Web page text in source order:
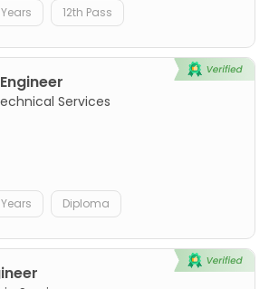
12th Pass
Services
Diploma